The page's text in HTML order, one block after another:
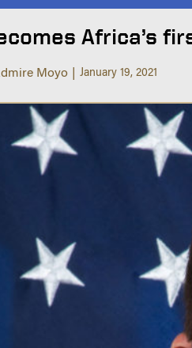
Africa’s
Moyo January 19, 2021